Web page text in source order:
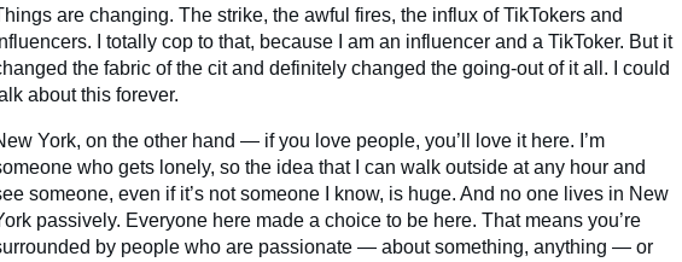
are changing. The strike, the awful fires, the influx of TikTokers and
I totally cop to that, because I am an influencer and a TikToker. But it
the fabric of the cit and definitely changed the going-out of it all. I could
about this forever.
York, on the other hand — if you love people, you’ll love it here. I’m
who gets lonely, so the idea that I can walk outside at any hour and
someone, even if it’s not someone I know, is huge. And no one lives in New
passively. Everyone here made a choice to be here. That means you’re
by people who are passionate — about something, anything — or